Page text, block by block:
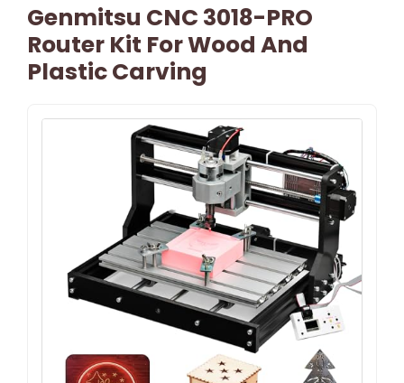
Genmitsu CNC 3018-PRO
Router Kit For Wood And
Plastic Carving